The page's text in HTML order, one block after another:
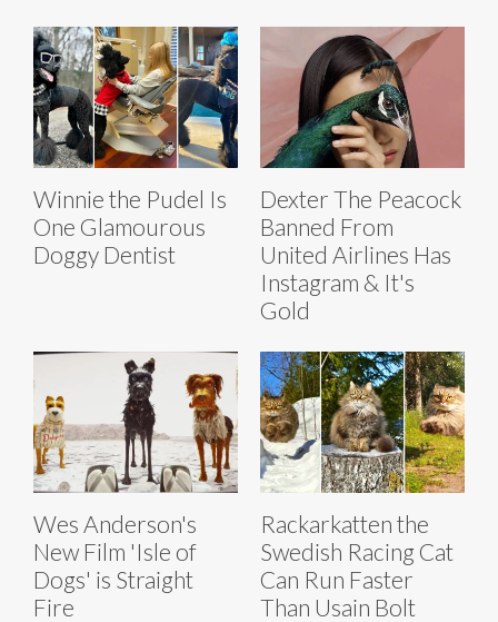
Winnie the Pudel Is
One Glamourous
Doggy Dentist
Dexter The Peacock
Banned From
United Airlines Has
Instagram & It's
Gold
Wes Anderson's
New Film 'Isle of
Dogs' is Straight
Fire
Rackarkatten the
Swedish Racing Cat
Can Run Faster
Than Usain Bolt